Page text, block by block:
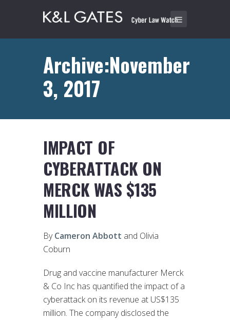
Archive:November
3, 2017
IMPACT OF
CYBERATTACK ON
MERCK WAS $135
MILLION
ByCameron Abbott and Olivia
Coburn
Drug and vaccine manufacturer Merck
& Co Inc has quantified the impact of a
cyberattack on its revenue at US$135
million. The company disclosed the